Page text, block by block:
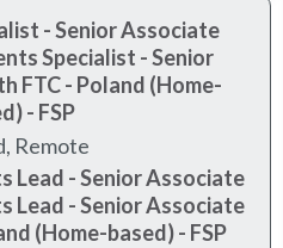
- Senior Associate
Specialist - Senior
FTC - Poland (Home-
- FSP
Remote
Lead - Senior Associate
Lead - Senior Associate
(Home-based) - FSP